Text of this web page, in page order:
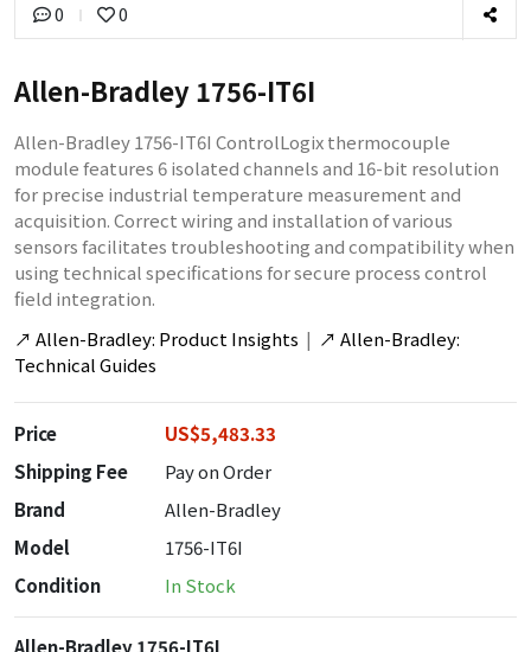
0 0
Allen-Bradley 1756-IT6I
Allen-Bradley 1756-IT6I ControlLogix thermocouple
module features 6 isolated channels and 16-bit resolution
for precise industrial temperature measurement and
acquisition. Correct wiring and installation of various
sensors facilitates troubleshooting and compatibility when
using technical specifications for secure process control
field integration.
↗ Allen-Bradley: Product Insights | ↗ Allen-Bradley:
Technical Guides
Price
US$5,483.33
Shipping Fee
Pay on Order
Brand
Allen-Bradley
Model
1756-IT6I
Condition
In Stock
Allen-Bradley 1756-IT6I